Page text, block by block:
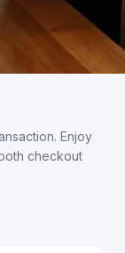
Enjoy
checkout